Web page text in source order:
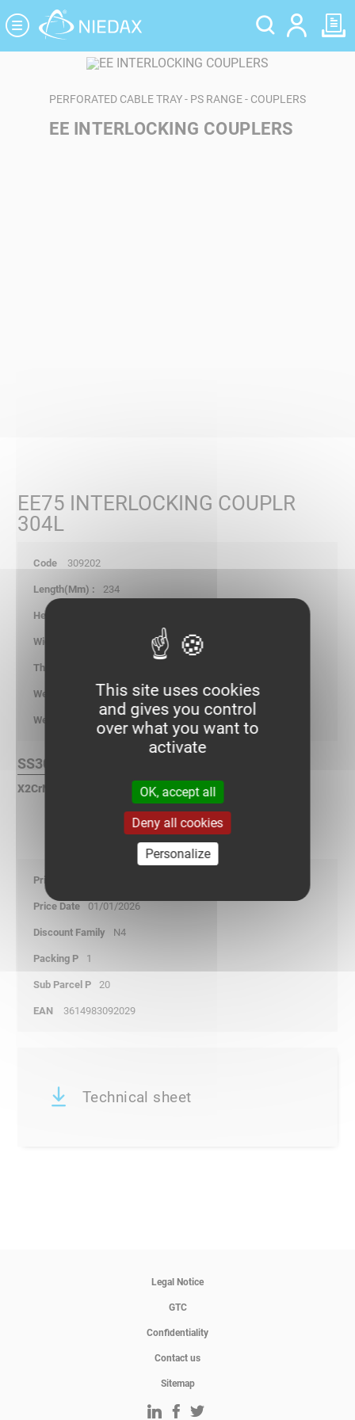
PERFORATED CABLE TRAY - PS RANGE - COUPLERS
EE INTERLOCKING COUPLERS
EE75 INTERLOCKING COUPLR
304L
309202
234
0.200
SS304L Finish :
X2CrNi 18-9 Stainless Steel according to NF EN 10088.
01/01/2026
N4
1
20
3614983092029
Technical sheet
Legal Notice
GTC
Confidentiality
Contact us
Sitemap
Cookies management panel
This site uses cookies
and gives you control
over what you want to
activate
OK, accept all
Deny all cookies
Personalize